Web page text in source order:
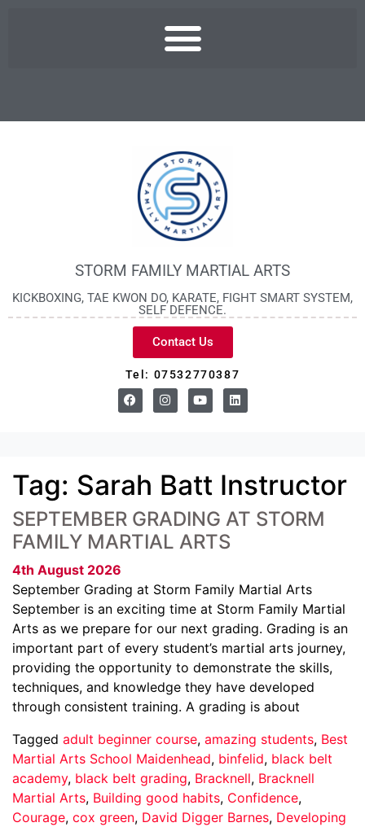
STORM FAMILY MARTIAL ARTS
KICKBOXING, TAE KWON DO, KARATE, FIGHT SMART SYSTEM,
SELF DEFENCE.
Contact Us
Tel: 07532770387
Tag: Sarah Batt Instructor
SEPTEMBER GRADING AT STORM
FAMILY MARTIAL ARTS
4th August 2026
September Grading at Storm Family Martial Arts
September is an exciting time at Storm Family Martial
Arts as we prepare for our next grading. Grading is an
important part of every student’s martial arts journey,
providing the opportunity to demonstrate the skills,
techniques, and knowledge they have developed
through consistent training. A grading is about
Tagged adult beginner course, amazing students, Best
Martial Arts School Maidenhead, binfelid, black belt
academy, black belt grading, Bracknell, Bracknell
Martial Arts, Building good habits, Confidence,
Courage, cox green, David Digger Barnes, Developing